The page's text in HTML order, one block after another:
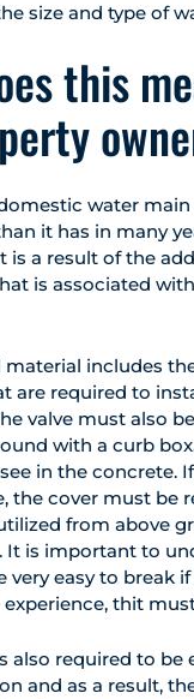
size and type of
this
water
it has in many
is a result of the
is associated
includes
are required to
valve must also
with a curb
in the concrete.
the cover must be
from above
It is important to
very easy to break
thit
also required to be
and as a result,